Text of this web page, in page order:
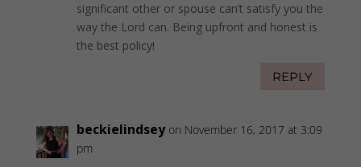
significant other or spouse can’t satisfy you the
way the Lord can. Being upfront and honest is
the best policy!
REPLY
beckielindsey on November 16, 2017 at 3:09
pm